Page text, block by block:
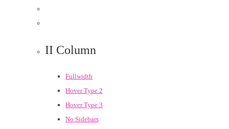
II Column
Fullwidth
Hover Type 2
Hover Type 3
No Sidebars